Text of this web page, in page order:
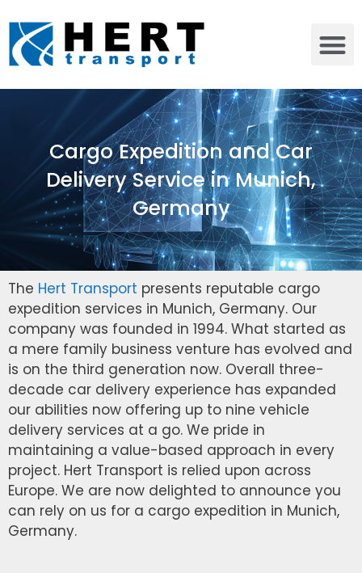
Cargo Expedition and Car
Delivery Service in Munich,
Germany
The Hert Transport presents reputable cargo
expedition services in Munich, Germany. Our
company was founded in 1994. What started as
a mere family business venture has evolved and
is on the third generation now. Overall three-
decade car delivery experience has expanded
our abilities now offering up to nine vehicle
delivery services at a go. We pride in
maintaining a value-based approach in every
project. Hert Transport is relied upon across
Europe. We are now delighted to announce you
can rely on us for a cargo expedition in Munich,
Germany.